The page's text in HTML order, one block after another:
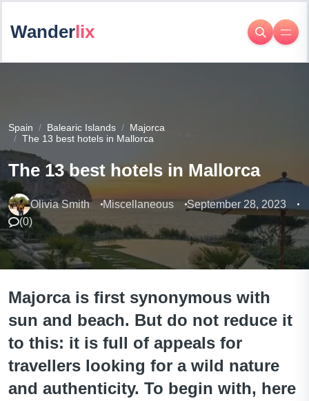
Wanderlix
Spain Balearic Islands
Majorca
The 13 best hotels in Mallorca
The 13 best hotels in Mallorca
Olivia Smith Miscellaneous
September 28, 2023
(0)
Majorca is first synonymous with
sun and beach. But do not reduce it
to this: it is full of appeals for
travellers looking for a wild nature
and authenticity. To begin with, here